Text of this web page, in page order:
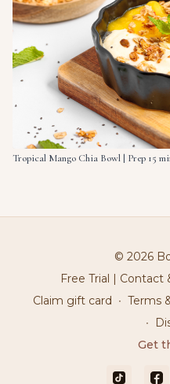
Tropical Mango Chia Bowl | Prep 15
© 2026
Free Trial | Contact
Claim gift card ∙ Terms
∙
Get